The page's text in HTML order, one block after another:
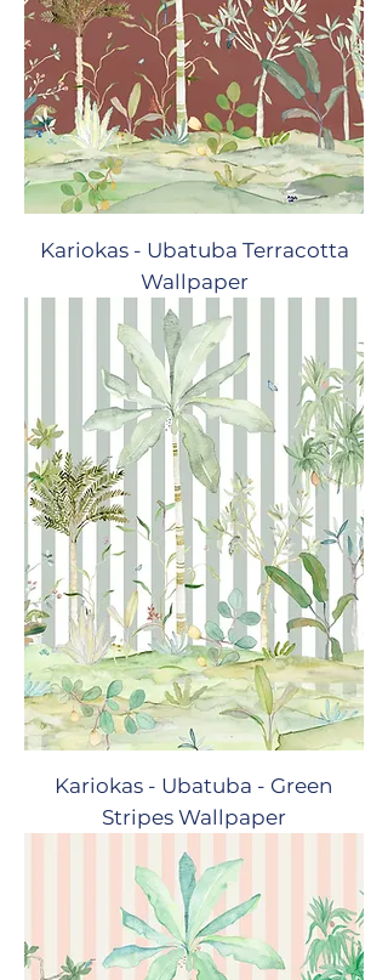
Kariokas - Ubatuba Terracotta
Wallpaper
Kariokas - Ubatuba - Green
Stripes Wallpaper